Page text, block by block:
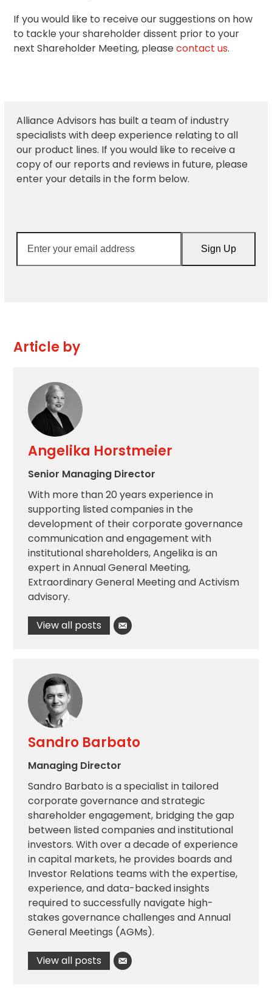
If you would like to receive our suggestions on how
to tackle your shareholder dissent prior to your
next Shareholder Meeting, pleasecontact us.
Alliance Advisors has built a team of industry
specialists with deep experience relating to all
our product lines. If you would like to receive a
copy of our reports and reviews in future, please
enter your details in the form below.
your
email
Sign Up
Article by
Angelika Horstmeier
Senior Managing Director
With more than 20 years experience in
supporting listed companies in the
development of their corporate governance
communication and engagement with
institutional shareholders, Angelika is an
expert in Annual General Meeting,
Extraordinary General Meeting and Activism
advisory.
View all posts
Sandro Barbato
Managing Director
Sandro Barbato is a specialist in tailored
corporate governance and strategic
shareholder engagement, bridging the gap
between listed companies and institutional
investors. With over a decade of experience
in capital markets, he provides boards and
Investor Relations teams with the expertise,
experience, and data-backed insights
required to successfully navigate high-
stakes governance challenges and Annual
General Meetings (AGMs).
View all posts